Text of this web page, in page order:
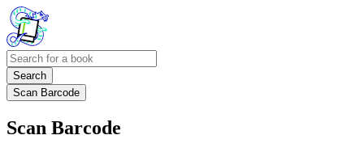
Search
Scan Barcode
Scan Barcode